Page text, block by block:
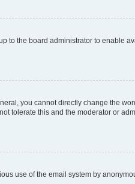
to the board administrator to enable
you cannot directly change the
tolerate this and the moderator or
use of the email system by